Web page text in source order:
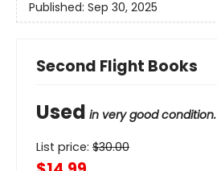
Published: Sep 30, 2025
Second Flight Books
Used in very good condition.
List price: $30.00